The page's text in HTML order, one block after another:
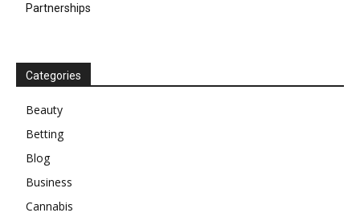
Partnerships
Categories
Beauty
Betting
Blog
Business
Cannabis